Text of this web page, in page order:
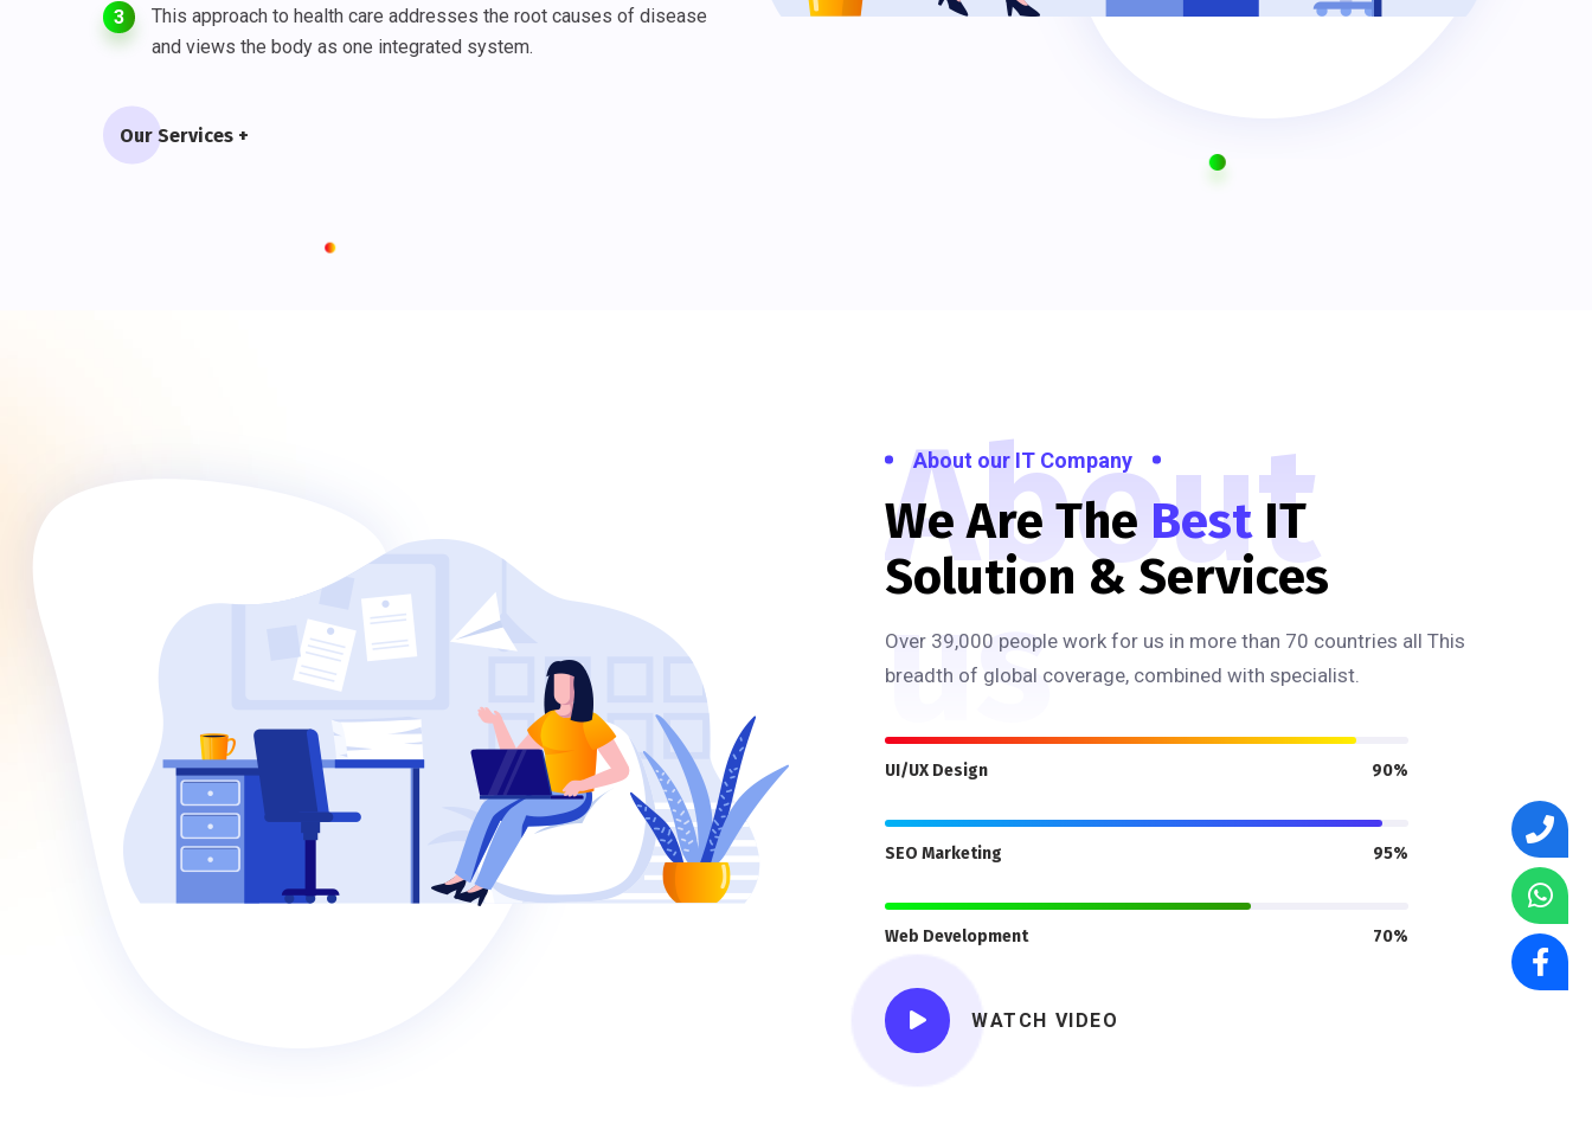
3
This approach to health care addresses the root causes of disease
and views the body as one integrated system.
Our Services +
About
us
About our IT Company
We Are The BestIT
Solution & Services
Over 39,000 people work for us in more than 70 countries all This
breadth of global coverage, combined with specialist.
UI/UX Design 90%
SEO Marketing 95%
Web Development 70%
WATCH VIDEO